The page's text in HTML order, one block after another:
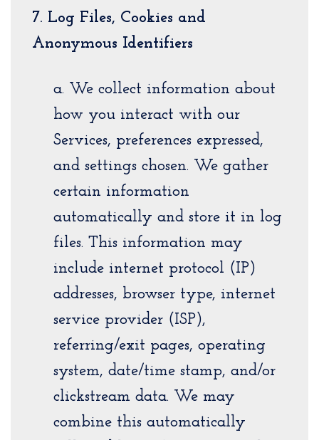
7. Log Files, Cookies and
Anonymous Identifiers
a. We collect information about
how you interact with our
Services, preferences expressed,
and settings chosen. We gather
certain information
automatically and store it in log
files. This information may
include internet protocol (IP)
addresses, browser type, internet
service provider (ISP),
referring/exit pages, operating
system, date/time stamp, and/or
clickstream data. We may
combine this automatically